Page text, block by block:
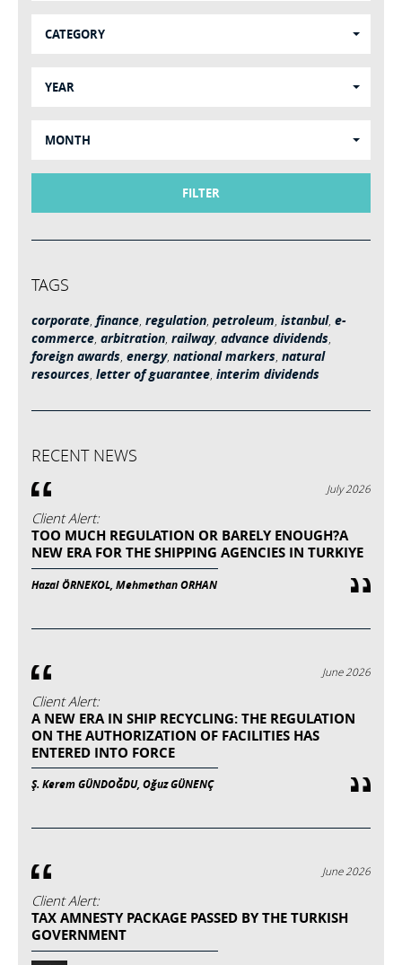
CATEGORY
YEAR
MONTH
FILTER
TAGS
corporate, finance, regulation, petroleum, istanbul, e-
commerce, arbitration, railway, advance dividends,
foreign awards, energy, national markers, natural
resources, letter of guarantee, interim dividends
RECENT NEWS
July 2026
Client Alert:
TOO MUCH REGULATION OR BARELY ENOUGH?A
NEW ERA FOR THE SHIPPING AGENCIES IN TURKIYE
Hazal ÖRNEKOL, Mehmethan ORHAN
June 2026
Client Alert:
A NEW ERA IN SHIP RECYCLING: THE REGULATION
ON THE AUTHORIZATION OF FACILITIES HAS
ENTERED INTO FORCE
Ş. Kerem GÜNDOĞDU, Oğuz GÜNENÇ
June 2026
Client Alert:
TAX AMNESTY PACKAGE PASSED BY THE TURKISH
GOVERNMENT